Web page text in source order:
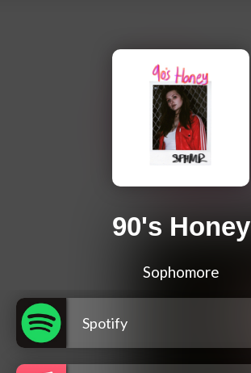
90's Honey
Sophomore
Spotify